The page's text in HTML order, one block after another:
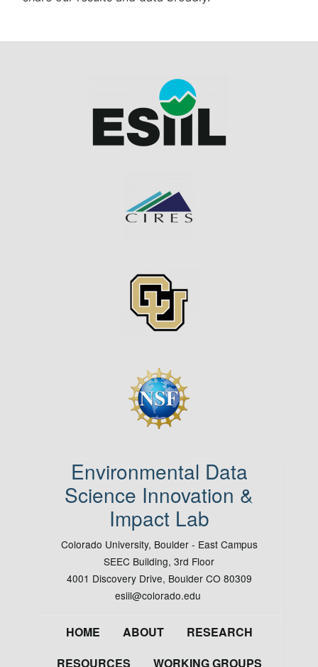
Image
Image
Environmental Data
Science Innovation &
Impact Lab
Colorado University, Boulder - East Campus
SEEC Building, 3rd Floor
4001 Discovery Drive, Boulder CO 80309
esiil@colorado.edu
Footer
HOME ABOUT
RESEARCH
RESOURCES
WORKING GROUPS